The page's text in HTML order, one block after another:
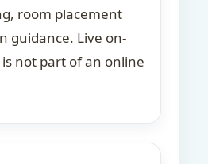
room placement
guidance. Live on-
not part of an online